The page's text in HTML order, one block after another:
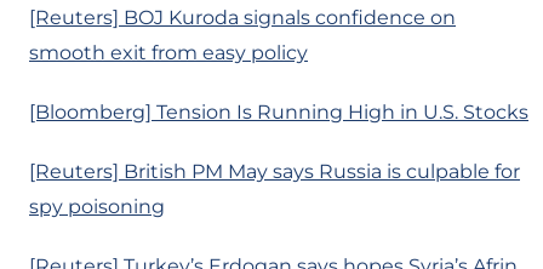
[Reuters] BOJ Kuroda signals confidence on
smooth exit from easy policy
[Bloomberg] Tension Is Running High in U.S. Stocks
[Reuters] British PM May says Russia is culpable for
spy poisoning